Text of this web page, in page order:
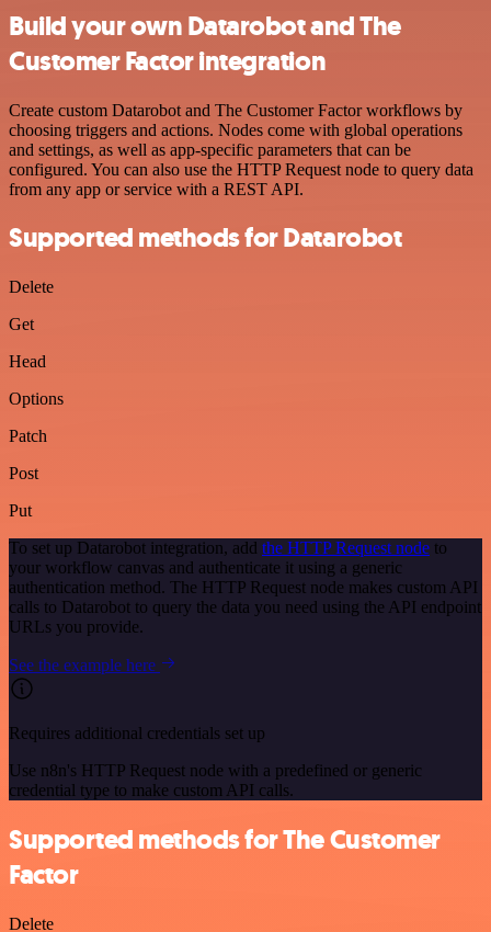
Build your own Datarobot and The
Customer Factor integration
Create custom Datarobot and The Customer Factor workflows by
choosing triggers and actions. Nodes come with global operations
and settings, as well as app-specific parameters that can be
configured. You can also use the HTTP Request node to query data
from any app or service with a REST API.
Supported methods for Datarobot
Delete
Get
Head
Options
Patch
Post
Put
To set up Datarobot integration, add the HTTP Request node to
your workflow canvas and authenticate it using a generic
authentication method. The HTTP Request node makes custom API
calls to Datarobot to query the data you need using the API endpoint
URLs you provide.
See the example here
Requires additional credentials set up
Use n8n's HTTP Request node with a predefined or generic
credential type to make custom API calls.
Supported methods for The Customer
Factor
Delete